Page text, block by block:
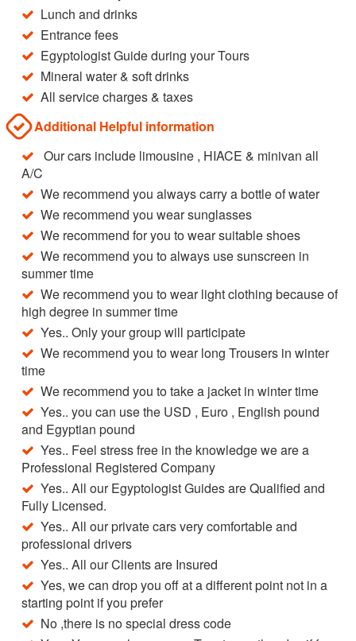
Lunch and drinks
Entrance fees
Egyptologist Guide during your Tours
Mineral water & soft drinks
All service charges & taxes
Additional Helpful information
Our cars include limousine , HIACE & minivan all
A/C
We recommend you always carry a bottle of water
We recommend you wear sunglasses
We recommend for you to wear suitable shoes
We recommend you to always use sunscreen in
summer time
We recommend you to wear light clothing because of
high degree in summer time
Yes.. Only your group will participate
We recommend you to wear long Trousers in winter
time
We recommend you to take a jacket in winter time
Yes.. you can use the USD , Euro , English pound
and Egyptian pound
Yes.. Feel stress free in the knowledge we are a
Professional Registered Company
Yes.. All our Egyptologist Guides are Qualified and
Fully Licensed.
Yes.. All our private cars very comfortable and
professional drivers
Yes.. All our Clients are Insured
Yes, we can drop you off at a different point not in a
starting point if you prefer
No ,there is no special dress code